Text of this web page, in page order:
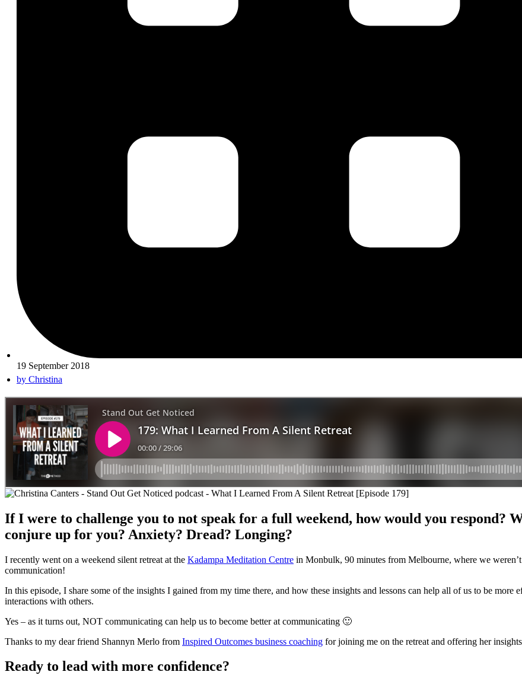
19 September 2018
by Christina
If I were to challenge you to not speak for a full weekend, how would you respond?
conjure up for you? Anxiety? Dread? Longing?
I recently went on a weekend silent retreat at the Kadampa Meditation Centre in Monbulk, 90 minutes from Melbourne, where we
communication!
In this episode, I share some of the insights I gained from my time there, and how these insights and lessons can help all of us to be
interactions with others.
Yes – as it turns out, NOT communicating can help us to become better at communicating 🙂
Thanks to my dear friend Shannyn Merlo from Inspired Outcomes business coaching for joining me on the retreat and offering her
Ready to lead with more confidence?